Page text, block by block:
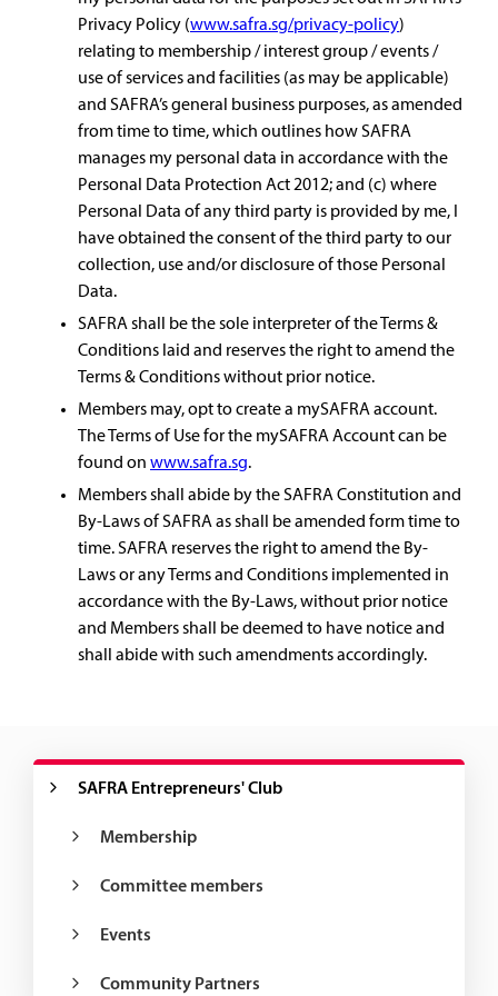
Privacy Policy (www.safra.sg/privacy-policy)
relating to membership / interest group / events /
use of services and facilities (as may be applicable)
and SAFRA’s general business purposes, as amended
from time to time, which outlines how SAFRA
manages my personal data in accordance with the
Personal Data Protection Act 2012; and (c) where
Personal Data of any third party is provided by me, I
have obtained the consent of the third party to our
collection, use and/or disclosure of those Personal
Data.
SAFRA shall be the sole interpreter of the Terms &
Conditions laid and reserves the right to amend the
Terms & Conditions without prior notice.
Members may, opt to create a mySAFRA account.
The Terms of Use for the mySAFRA Account can be
found on www.safra.sg.
Members shall abide by the SAFRA Constitution and
By-Laws of SAFRA as shall be amended form time to
time. SAFRA reserves the right to amend the By-
Laws or any Terms and Conditions implemented in
accordance with the By-Laws, without prior notice
and Members shall be deemed to have notice and
shall abide with such amendments accordingly.
SAFRA Entrepreneurs' Club
Membership
Committee members
Events
Community Partners